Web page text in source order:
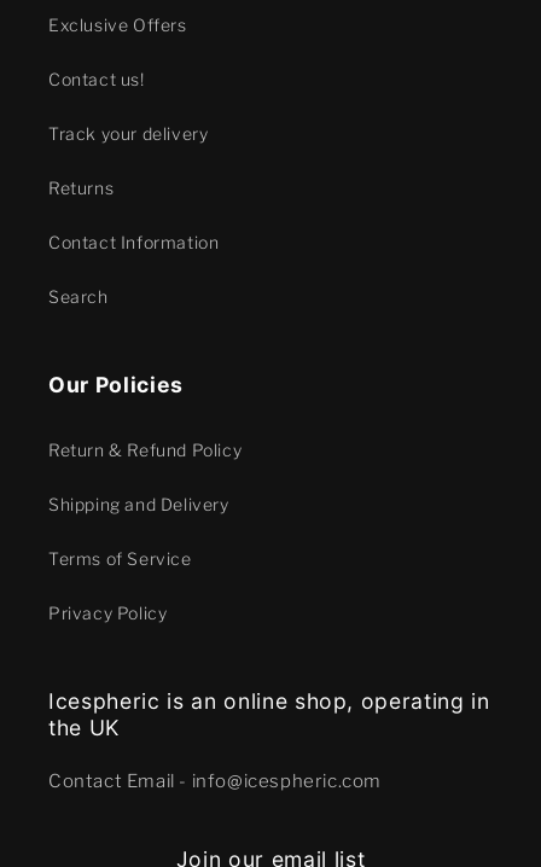
Exclusive Offers
Contact us!
Track your delivery
Returns
Contact Information
Search
Our Policies
Return & Refund Policy
Shipping and Delivery
Terms of Service
Privacy Policy
Icespheric is an online shop, operating in
the UK
Contact E mail - info@icespheric.com
Join our email list